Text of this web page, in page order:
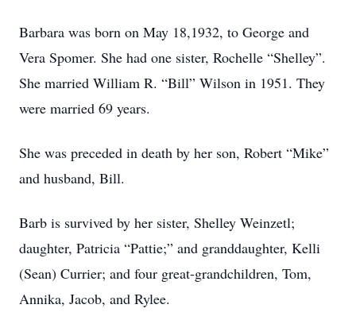
Barbara was born on May 18,1932, to George and
Vera Spomer. She had one sister, Rochelle “Shelley”.
She married William R. “Bill” Wilson in 1951. They
were married 69 years.
She was preceded in death by her son, Robert “Mike”
and husband, Bill.
Barb is survived by her sister, Shelley Weinzetl;
daughter, Patricia “Pattie;” and granddaughter, Kelli
(Sean) Currier; and four great-grandchildren, Tom,
Annika, Jacob, and Rylee.